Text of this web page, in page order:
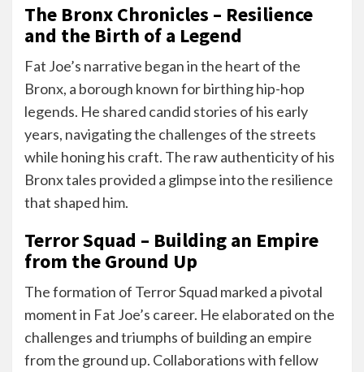
The Bronx Chronicles – Resilience
and the Birth of a Legend
Fat Joe’s narrative began in the heart of the
Bronx, a borough known for birthing hip-hop
legends. He shared candid stories of his early
years, navigating the challenges of the streets
while honing his craft. The raw authenticity of his
Bronx tales provided a glimpse into the resilience
that shaped him.
Terror Squad – Building an Empire
from the Ground Up
The formation of Terror Squad marked a pivotal
moment in Fat Joe’s career. He elaborated on the
challenges and triumphs of building an empire
from the ground up. Collaborations with fellow